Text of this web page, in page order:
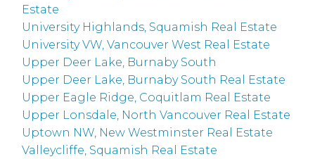
Estate
University Highlands, Squamish Real Estate
University VW, Vancouver West Real Estate
Upper Deer Lake, Burnaby South
Upper Deer Lake, Burnaby South Real Estate
Upper Eagle Ridge, Coquitlam Real Estate
Upper Lonsdale, North Vancouver Real Estate
Uptown NW, New Westminster Real Estate
Valleycliffe, Squamish Real Estate